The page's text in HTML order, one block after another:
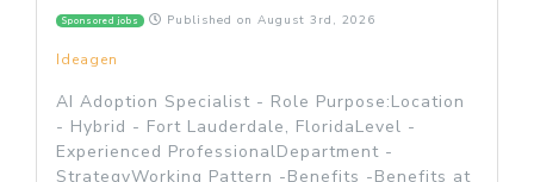
Sponsored jobs Published on August 3rd, 2026
Ideagen
AI Adoption Specialist - Role Purpose:Location
- Hybrid - Fort Lauderdale, FloridaLevel -
Experienced ProfessionalDepartment -
StrategyWorking Pattern -Benefits -Benefits at